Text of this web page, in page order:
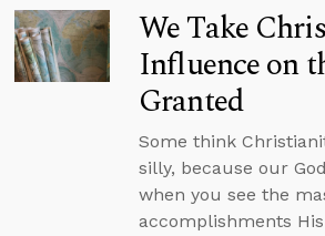
We Take
Influence on
Granted
Some think
silly, because our
when you see the
accomplishments